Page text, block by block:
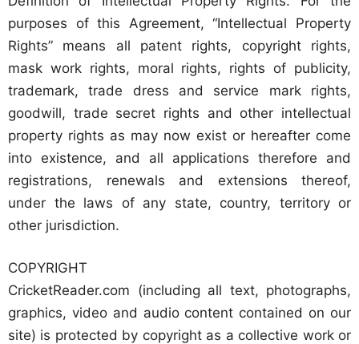
purposes of this Agreement, “Intellectual Property
Rights” means all patent rights, copyright rights,
mask work rights, moral rights, rights of publicity,
trademark, trade dress and service mark rights,
goodwill, trade secret rights and other intellectual
property rights as may now exist or hereafter come
into existence, and all applications therefore and
registrations, renewals and extensions thereof,
under the laws of any state, country, territory or
other jurisdiction.
COPYRIGHT
CricketReader.com (including all text, photographs,
graphics, video and audio content contained on our
site) is protected by copyright as a collective work or